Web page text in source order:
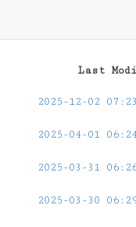
Last
2025-12-02
2025-04-01
2025-03-31
2025-03-30